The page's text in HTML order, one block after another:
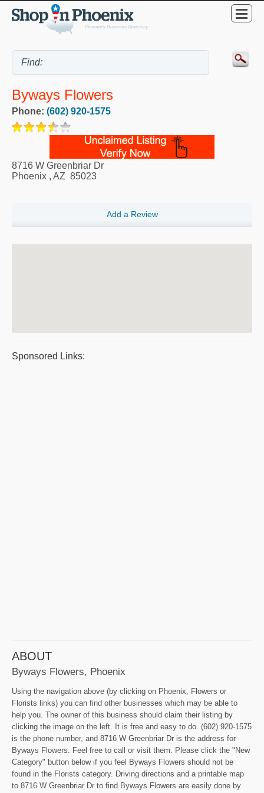
Byways Flowers
Phone: (602) 920-1575
8716 W Greenbriar Dr
Phoenix , AZ 85023
Add a Review
Sponsored Links:
ABOUT
Byways Flowers, Phoenix
Using the navigation above (by clicking on Phoenix, Flowers or
Florists links) you can find other businesses which may be able to
help you. The owner of this business should claim their listing by
clicking the image on the left. It is free and easy to do. (602) 920-1575
is the phone number, and 8716 W Greenbriar Dr is the address for
Byways Flowers. Feel free to call or visit them. Please click the "New
Category" button below if you feel Byways Flowers should not be
found in the Florists category. Driving directions and a printable map
to 8716 W Greenbriar Dr to find Byways Flowers are easily done by